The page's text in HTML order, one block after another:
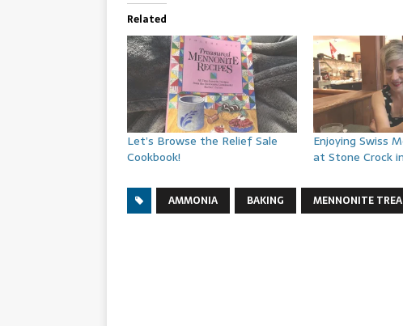
Related
Let’s Browse the Relief Sale
Cookbook!
Enjoying Swiss
at Stone Crock
AMMONIA BAKING MENNONITE